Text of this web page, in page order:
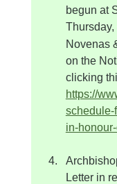
begun at
Thursday,
Novenas
on the
clicking
https://
schedule-
in-
Letter in